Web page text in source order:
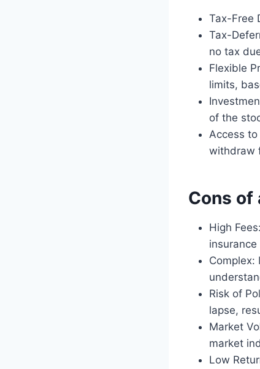
Tax-Free
Tax-
no tax
Flexible
limits,
of the
Access
withdraw
Cons of
High
Complex:
Risk of
lapse,
Market
market
Low